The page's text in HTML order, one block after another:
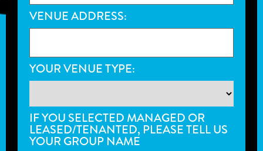
VENUE ADDRESS:
YOUR VENUE TYPE:
IF YOU SELECTED MANAGED OR
LEASED/TENANTED, PLEASE TELL US
YOUR GROUP NAME